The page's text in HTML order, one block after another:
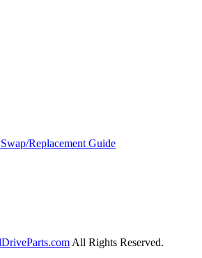
Replacement Guide
All Rights Reserved.